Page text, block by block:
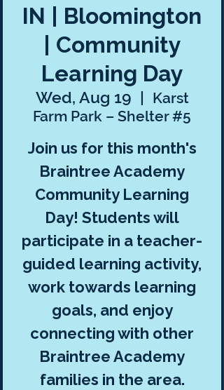
IN | Bloomington
| Community
Learning Day
Wed, Aug 19
  |
Karst
Farm Park – Shelter #5
Join us for this month's
Braintree Academy
Community Learning
Day! Students will
participate in a teacher-
guided learning activity,
work towards learning
goals, and enjoy
connecting with other
Braintree Academy
families in the area.